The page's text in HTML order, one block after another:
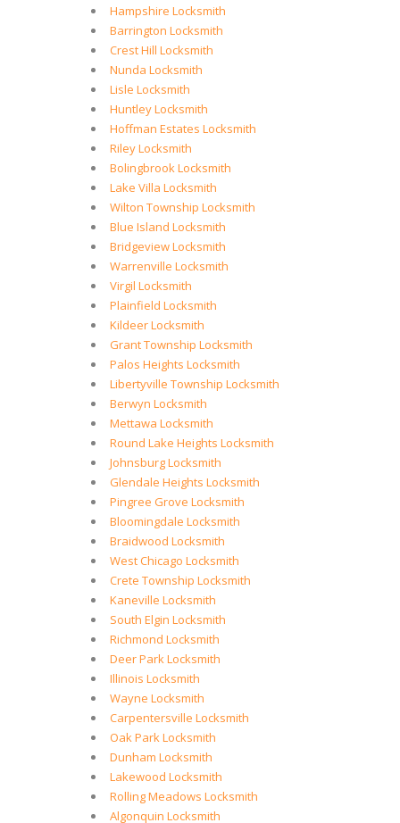
Hampshire Locksmith
Barrington Locksmith
Crest Hill Locksmith
Nunda Locksmith
Lisle Locksmith
Huntley Locksmith
Hoffman Estates Locksmith
Riley Locksmith
Bolingbrook Locksmith
Lake Villa Locksmith
Wilton Township Locksmith
Blue Island Locksmith
Bridgeview Locksmith
Warrenville Locksmith
Virgil Locksmith
Plainfield Locksmith
Kildeer Locksmith
Grant Township Locksmith
Palos Heights Locksmith
Libertyville Township Locksmith
Berwyn Locksmith
Mettawa Locksmith
Round Lake Heights Locksmith
Johnsburg Locksmith
Glendale Heights Locksmith
Pingree Grove Locksmith
Bloomingdale Locksmith
Braidwood Locksmith
West Chicago Locksmith
Crete Township Locksmith
Kaneville Locksmith
South Elgin Locksmith
Richmond Locksmith
Deer Park Locksmith
Illinois Locksmith
Wayne Locksmith
Carpentersville Locksmith
Oak Park Locksmith
Dunham Locksmith
Lakewood Locksmith
Rolling Meadows Locksmith
Algonquin Locksmith